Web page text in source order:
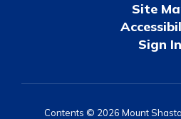
Site
Sign In
Contents © 2026 Mount